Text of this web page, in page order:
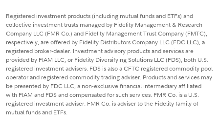
Registered investment products (including mutual funds and ETFs) and
collective investment trusts managed by Fidelity Management & Research
Company LLC (FMR Co.) and Fidelity Management Trust Company (FMTC),
respectively, are offered by Fidelity Distributors Company LLC (FDC LLC), a
registered broker-dealer. Investment advisory products and services are
provided by FIAM LLC, or Fidelity Diversifying Solutions LLC (FDS), both U.S.
registered investment advisers. FDS is also a CFTC registered commodity pool
operator and registered commodity trading adviser. Products and services may
be presented by FDC LLC, a non-exclusive financial intermediary affiliated
with FIAM and FDS and compensated for such services. FMR Co. is a U.S.
registered investment adviser. FMR Co. is adviser to the Fidelity family of
mutual funds and ETFs.